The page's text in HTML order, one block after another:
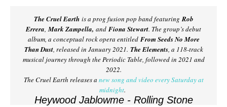
The Cruel Earthis a prog fusion pop band featuringRob
Errera,Mark Zampella, and Fiona Stewart. The group’s debut
album, a conceptual rock opera entitled From Seeds No More
Than Dust, released in January 2021. The Elements, a 118-track
musical journey through the Periodic Table, followed in 2021 and
2022.
The Cruel Earth releases a new song and video every Saturday at
midnight.
Heywood Jablowme - Rolling Stone